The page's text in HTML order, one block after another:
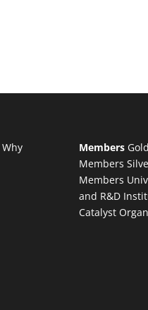
Why
Members Gold
Members
Members
and R&D
Catalyst